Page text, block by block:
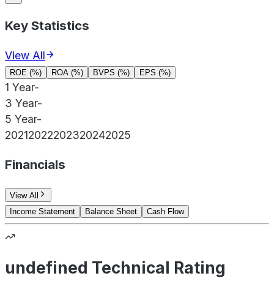
Key Statistics
View All
ROE (%) ROA (%) BVPS (%) EPS (%)
1 Year-
3 Year-
5 Year-
20212022202320242025
Financials
View All
Income Statement
Balance Sheet Cash Flow
undefined Technical Rating